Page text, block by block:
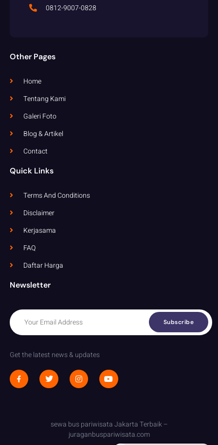
0812-9007-0828
Other Pages
Home
Tentang Kami
Galeri Foto
Blog & Artikel
Contact
Quick Links
Terms And Conditions
Disclaimer
Kerjasama
FAQ
Daftar Harga
Newsletter
Subscribe
Get the latest news & updates
sewa bus pariwisata Jakarta Terbaik –
juraganbuspariwisata.com